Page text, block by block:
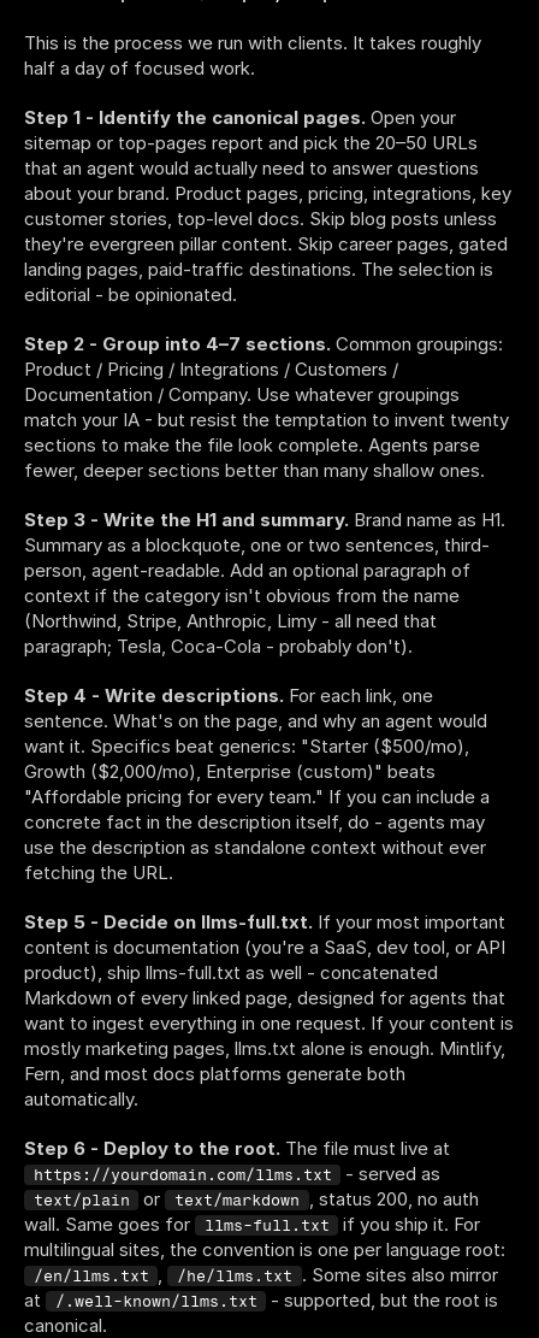
This is the process we run with clients. It takes roughly
half a day of focused work.
Step 1 - Identify the canonical pages. Open your
sitemap or top-pages report and pick the 20–50 URLs
that an agent would actually need to answer questions
about your brand. Product pages, pricing, integrations, key
customer stories, top-level docs. Skip blog posts unless
they're evergreen pillar content. Skip career pages, gated
landing pages, paid-traffic destinations. The selection is
editorial - be opinionated.
Step 2 - Group into 4–7 sections. Common groupings:
Product / Pricing / Integrations / Customers /
Documentation / Company. Use whatever groupings
match your IA - but resist the temptation to invent twenty
sections to make the file look complete. Agents parse
fewer, deeper sections better than many shallow ones.
Step 3 - Write the H1 and summary. Brand name as H1.
Summary as a blockquote, one or two sentences, third-
person, agent-readable. Add an optional paragraph of
context if the category isn't obvious from the name
(Northwind, Stripe, Anthropic, Limy - all need that
paragraph; Tesla, Coca-Cola - probably don't).
Step 4 - Write descriptions. For each link, one
sentence. What's on the page, and why an agent would
want it. Specifics beat generics: "Starter ($500/mo),
Growth ($2,000/mo), Enterprise (custom)" beats
"Affordable pricing for every team." If you can include a
concrete fact in the description itself, do - agents may
use the description as standalone context without ever
fetching the URL.
Step 5 - Decide on llms-full.txt. If your most important
content is documentation (you're a SaaS, dev tool, or API
product), ship llms-full.txt as well - concatenated
Markdown of every linked page, designed for agents that
want to ingest everything in one request. If your content is
mostly marketing pages, llms.txt alone is enough. Mintlify,
Fern, and most docs platforms generate both
automatically.
Step 6 - Deploy to the root.
https://yourdomain.com/llms.txt
text/plain or text/markdown , status 200, no auth
wall. Same goes for
llms-full.txt
if you ship it. For
/en/llms.txt , /he/llms.txt . Some sites also mirror
at
/.well-known/llms.txt
- supported, but the root is
canonical.